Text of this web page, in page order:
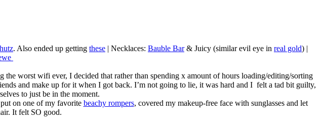
. Also ended up getting these | Necklaces: Bauble Bar& Juicy (similar evil eye in real gold) |
worst wifi ever, I decided that rather than spending x amount of hours loading/editing/sorting
and make up for it when I got back. I’m not going to lie, it was hard and I felt a tad bit guilty,
to just be in the moment.
on one of my favorite beachy rompers, covered my makeup-free face with sunglasses and let
It felt SO good.